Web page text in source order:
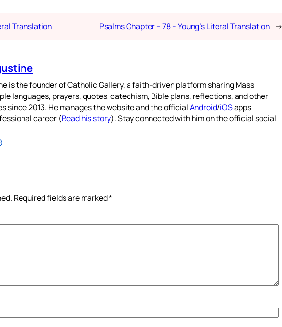
Translation Psalms Chapter – 78 – Young’s Literal Translation →
is the founder of Catholic Gallery, a faith-driven platform sharing Mass
languages, prayers, quotes, catechism, Bible plans, reflections, and other
since 2013. He manages the website and the officialAndroid/iOSapps
career (Read his story). Stay connected with him on the official social
Required fields are marked*